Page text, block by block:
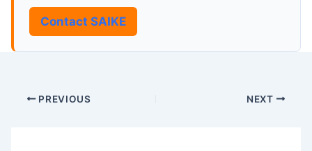
Contact SAIKE
PREVIOUS NEXT